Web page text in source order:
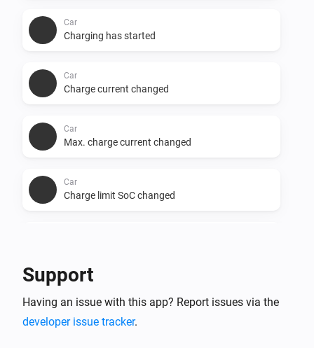
Car
Charging has started
Car
Charge current changed
Car
Max. charge current changed
Car
Charge limit SoC changed
Charge phases changed
Support
Having an issue with this app? Report issues via the
developer issue tracker.